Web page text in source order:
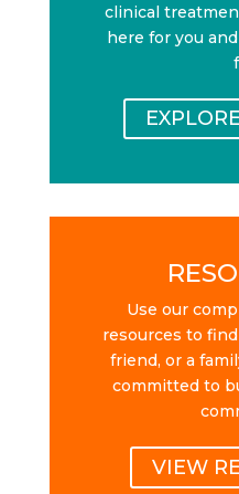
clinical
here for you
Use our
resources to
friend, or a
committed to
VIEW